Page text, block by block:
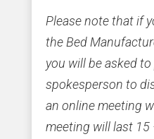
Please note that if
the Bed
you will be asked
spokesperson to
an online meeting
meeting will last 15